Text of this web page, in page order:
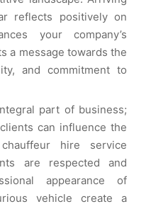
reflects positively on
your company’s
a message towards the
and commitment to
part of business;
can influence the
hire service
are respected and
appearance of
vehicle create a